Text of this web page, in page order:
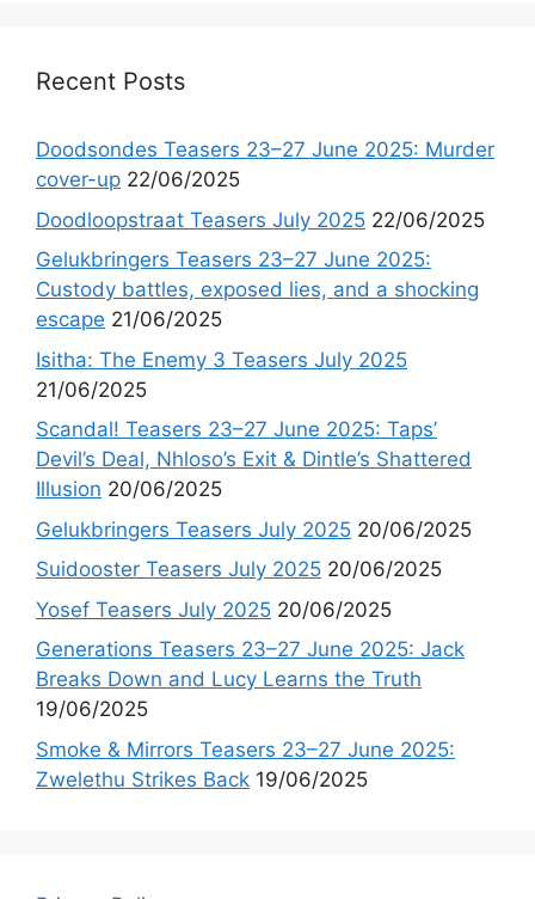
Recent Posts
Doodsondes Teasers 23–27 June 2025: Murder
cover-up 22/06/2025
Doodloopstraat Teasers July 2025 22/06/2025
Gelukbringers Teasers 23–27 June 2025:
Custody battles, exposed lies, and a shocking
escape 21/06/2025
Isitha: The Enemy 3 Teasers July 2025
21/06/2025
Scandal! Teasers 23–27 June 2025: Taps’
Devil’s Deal, Nhloso’s Exit & Dintle’s Shattered
Illusion 20/06/2025
Gelukbringers Teasers July 2025 20/06/2025
Suidooster Teasers July 2025 20/06/2025
Yosef Teasers July 2025 20/06/2025
Generations Teasers 23–27 June 2025: Jack
Breaks Down and Lucy Learns the Truth
19/06/2025
Smoke & Mirrors Teasers 23–27 June 2025:
Zwelethu Strikes Back 19/06/2025